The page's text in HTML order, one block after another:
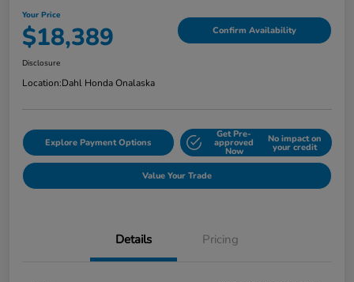
Your Price
$18,389 Confirm Availability
Disclosure
Location:Dahl Honda Onalaska
Explore Payment Options
Get Pre-
approved
Now
No impact on
your credit
Value Your Trade
Details Pricing